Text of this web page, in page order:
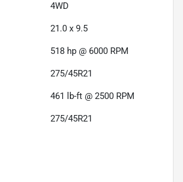
4WD
21.0 x 9.5
518 hp @ 6000 RPM
275/45R21
461 lb-ft @ 2500 RPM
275/45R21